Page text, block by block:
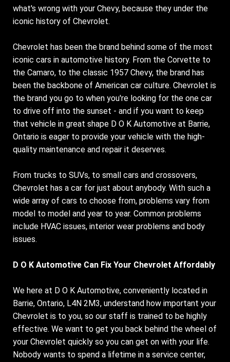
what's wrong with your Chevy, because they under the
iconic history of Chevrolet.
Chevrolet has been the brand behind some of the most
iconic cars in automotive history. From the Corvette to
the Camaro, to the classic 1957 Chevy, the brand has
been the backbone of American car culture. Chevrolet is
the brand you go to when you're looking for the one car
to drive off into the sunset - and if you want to keep
that vehicle in great shape D O K Automotive at Barrie,
Ontario is eager to provide your vehicle with the high-
quality maintenance and repair it deserves.
From trucks to SUVs, to small cars and crossovers,
Chevrolet has a car for just about anybody. With such a
wide array of cars to choose from, problems vary from
model to model and year to year. Common problems
include HVAC issues, interior wear problems and body
issues.
D O K Automotive Can Fix Your Chevrolet Affordably
We here at D O K Automotive, conveniently located in
Barrie, Ontario, L4N 2M3, understand how important your
Chevrolet is to you, so our staff is trained to be highly
effective. We want to get you back behind the wheel of
your Chevrolet quickly so you can get on with your life.
Nobody wants to spend a lifetime in a service center,